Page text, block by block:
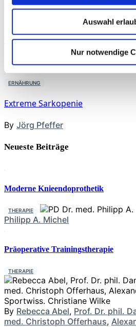
Auswahl
Nur notwendige
Gezieltes Trainkmanagement
By Uwe Schröder,Verena Hesse
ERNÄHRUNG
Extreme Sarkopenie
By Jörg Pfeffer
Neueste Beiträge
Moderne Knieendoprothetik
THERAPIE
Philipp A. Michel
Präoperative Trainingstherapie
THERAPIE
By Rebecca Abel, Prof. Dr. phil.
med. Christoph Offerhaus,